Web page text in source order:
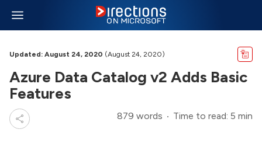
Updated: August 24, 2020 (August 24, 2020)
Azure Data Catalog v2 Adds Basic
Features
879 words Time to read: 5 min